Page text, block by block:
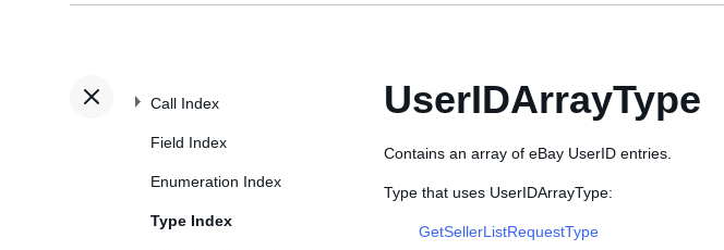
Call Index
Field Index
Enumeration Index
Type Index
UserIDArrayType
Contains an array of eBay UserID entries.
Type that uses UserIDArrayType:
GetSellerListRequestType